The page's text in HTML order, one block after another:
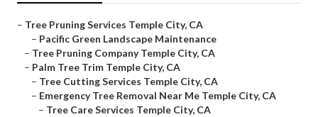
– Tree Pruning Services Temple City, CA
– Pacific Green Landscape Maintenance
– Tree Pruning Company Temple City, CA
– Palm Tree Trim Temple City, CA
– Tree Cutting Services Temple City, CA
– Emergency Tree Removal Near Me Temple City, CA
– Tree Care Services Temple City, CA